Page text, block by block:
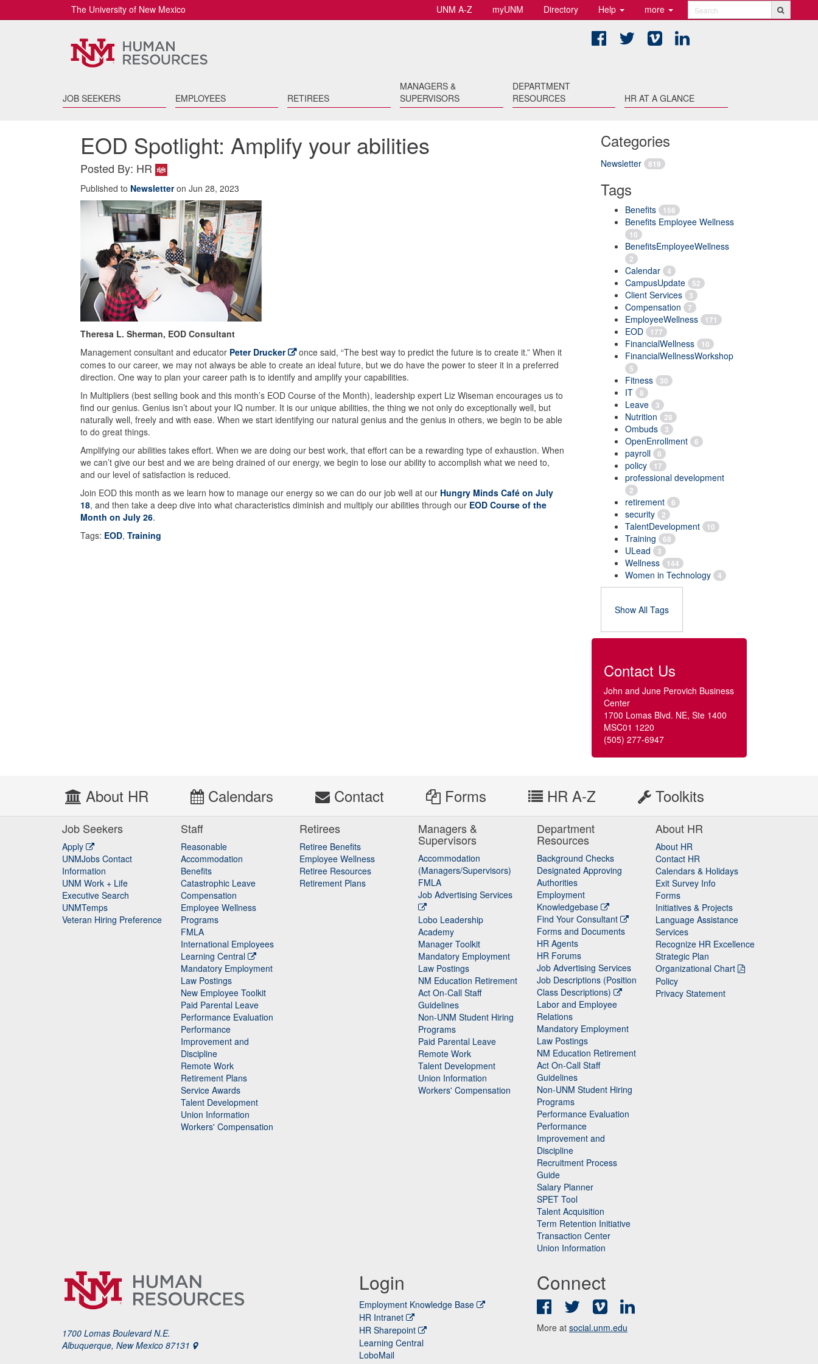
UNM A-Z myUNM Directory Help more Search
The University of New Mexico
FacebookTwitter Vimeo
JOB SEEKERS EMPLOYEES RETIREES
MANAGERS &
SUPERVISORS
DEPARTMENT
RESOURCES
HR AT A GLANCE
Categories
Newsletter 819
Tags
Benefits 156
Benefits Employee Wellness
10
BenefitsEmployeeWellness
2
Calendar 4
CampusUpdate 52
Client Services 3
Compensation 7
EmployeeWellness 171
EOD 177
FinancialWellness 10
FinancialWellnessWorkshop
5
Fitness 30
IT 8
Leave 3
Nutrition 28
Ombuds 3
OpenEnrollment 6
payroll 8
policy 17
professional development
2
retirement 6
security 2
TalentDevelopment 10
Training 68
ULead 3
Wellness 144
Women in Technology 4
Show All Tags
Contact Us
John and June Perovich Business
Center
1700 Lomas Blvd. NE, Ste 1400
MSC01 1220
(505) 277-6947
EOD Spotlight: Amplify your abilities
Posted By: HR
Published to Newsletteron Jun 28, 2023
Theresa L. Sherman, EOD Consultant
Management consultant and educator Peter Drucker
once said, “The best way to predict the future is to create it.” When it
comes to our career, we may not always be able to create an ideal future, but we do have the power to steer it in a preferred
direction. One way to plan your career path is to identify and amplify your capabilities.
In Multipliers (best selling book and this month’s EOD Course of the Month), leadership expert Liz Wiseman encourages us to
find our genius. Genius isn’t about your IQ number. It is our unique abilities, the thing we not only do exceptionally well, but
naturally well, freely and with ease. When we start identifying our natural genius and the genius in others, we begin to be able
to do great things.
Amplifying our abilities takes effort. When we are doing our best work, that effort can be a rewarding type of exhaustion. When
we can’t give our best and we are being drained of our energy, we begin to lose our ability to accomplish what we need to,
and our level of satisfaction is reduced.
Join EOD this month as we learn how to manage our energy so we can do our job well at our Hungry Minds Café on July
18, and then take a deep dive into what characteristics diminish and multiply our abilities through our EOD Course of the
Month on July 26.
Tags: EOD, Training
About HR Calendars Contact Forms HR A-Z Toolkits
Job Seekers
Apply
UNMJobs Contact
Information
UNM Work + Life
Executive Search
UNMTemps
Veteran Hiring Preference
Staff
Reasonable
Accommodation
Staff
Benefits
Catastrophic Leave
Staff
Compensation
Employee Wellness
Programs
FMLA
International Employees
Learning Central
Mandatory Employment
Law Postings
New Employee Toolkit
Paid Parental Leave
Performance Evaluation
Performance
Improvement and
Discipline
Remote Work
Retirement Plans
Service Awards
Talent Development
Union Information
Workers' Compensation
Retirees
Retiree Benefits
Employee Wellness
Retiree Resources
Retirement Plans
Managers &
Supervisors
Accommodation
(Managers/Supervisors)
FMLA
Job Advertising Services
Lobo Leadership
Academy
Manager Toolkit
Mandatory Employment
Law Postings
NM Education Retirement
Act On-Call Staff
Guidelines
Non-UNM Student Hiring
Programs
Paid Parental Leave
Remote Work
Talent Development
Union Information
Workers' Compensation
Department
Resources
Background Checks
Designated Approving
Authorities
Employment
Knowledgebase
Find Your Consultant
Forms and Documents
HR Agents
HR Forums
Job Advertising Services
Job Descriptions (Position
Class Descriptions)
Labor and Employee
Relations
Mandatory Employment
Law Postings
NM Education Retirement
Act On-Call Staff
Guidelines
Non-UNM Student Hiring
Programs
Performance Evaluation
Performance
Improvement and
Discipline
Recruitment Process
Guide
Salary Planner
SPET Tool
Talent Acquisition
Term Retention Initiative
Transaction Center
Union Information
About HR
About HR
Contact HR
Calendars & Holidays
Exit Survey Info
Forms
Initiatives & Projects
Language Assistance
Services
Recognize HR Excellence
Strategic Plan
Organizational Chart
Policy
Privacy Statement
1700 Lomas Boulevard N.E.
Albuquerque, New Mexico 87131
Login
Employment Knowledge Base
HR Intranet
HR Sharepoint
Learning Central
LoboMail
Connect
FacebookTwitter Vimeo
More at social.unm.edu